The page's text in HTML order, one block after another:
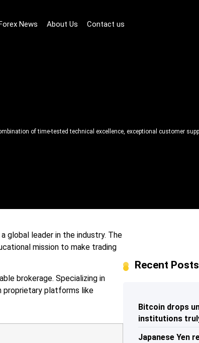
News About Us Contact us
of time-tested technical excellence, exceptional customer
global leader in the industry. The
mission to make trading
brokerage. Specializing in
proprietary platforms like
Recent Posts
Bitcoin drops
institutions
Japanese Yen